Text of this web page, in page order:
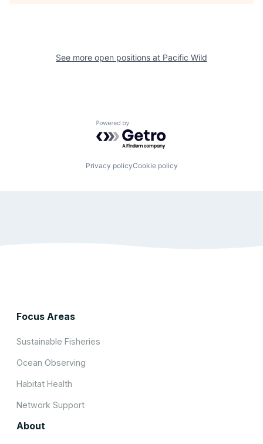
See more open positions at Pacific Wild
Powered by Getro.com
Privacy policyCookie policy
Focus Areas
Sustainable Fisheries
Ocean Observing
Habitat Health
Network Support
About